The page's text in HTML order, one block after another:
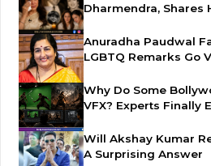
Dharmendra, Shares
Anuradha Paudwal
LGBTQ Remarks Go
Why Do Some
VFX? Experts Finally
Will Akshay Kumar
A Surprising Answer